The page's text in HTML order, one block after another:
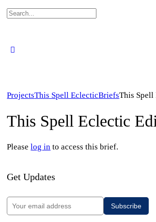
Search
ProjectsThis Spell EclecticBriefsThis
This Spell Eclectic
Pleaselog in to access this brief.
Get Updates